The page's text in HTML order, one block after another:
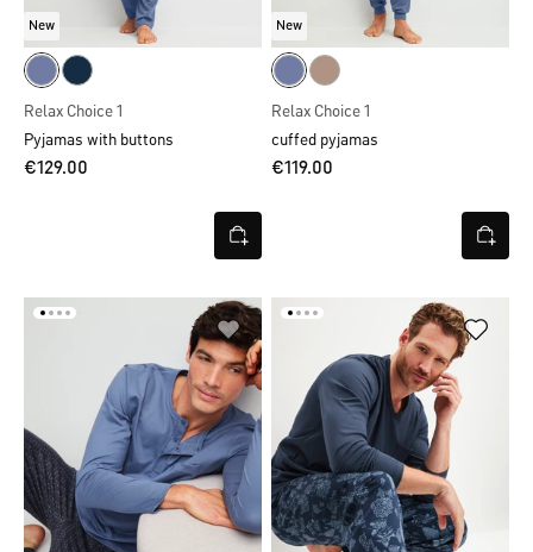
New
Relax Choice 1
Pyjamas with buttons
€129.00
New
Relax Choice 1
cuffed pyjamas
€119.00